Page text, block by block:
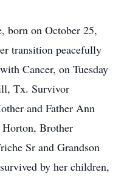
born on October 25,
transition peacefully
Cancer, on Tuesday
Tx. Survivor
and Father Ann
Brother
Sr and Grandson
by her children,